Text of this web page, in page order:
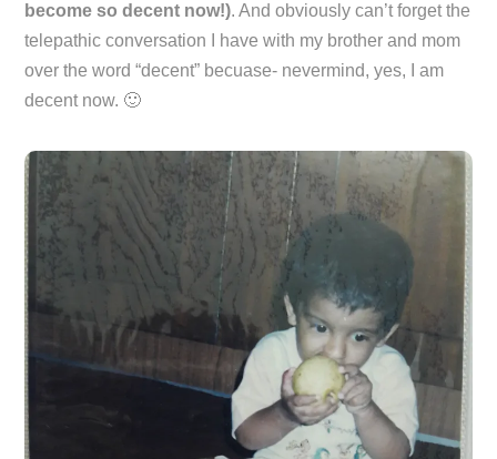
become so decent now!). And obviously can’t forget the
telepathic conversation I have with my brother and mom
over the word “decent” becuase- nevermind, yes, I am
decent now. 🙂